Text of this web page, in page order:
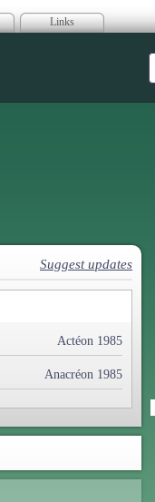
Links
Suggest updates
Actéon 1985
Anacréon 1985